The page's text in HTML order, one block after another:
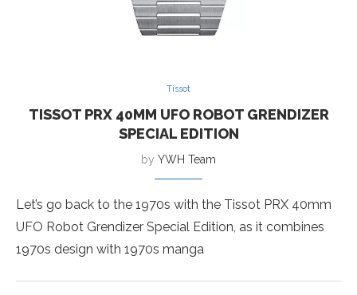
Tissot
TISSOT PRX 40MM UFO ROBOT GRENDIZER
SPECIAL EDITION
by YWH Team
Let’s go back to the 1970s with the Tissot PRX 40mm
UFO Robot Grendizer Special Edition, as it combines
1970s design with 1970s manga